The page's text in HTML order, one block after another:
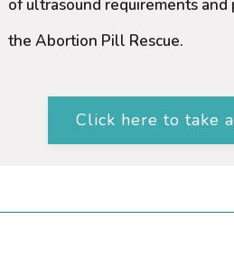
of ultrasound requirements
the Abortion Pill Rescue.
Click here to take